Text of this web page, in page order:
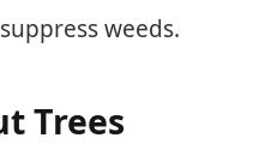
weeds.
Trees